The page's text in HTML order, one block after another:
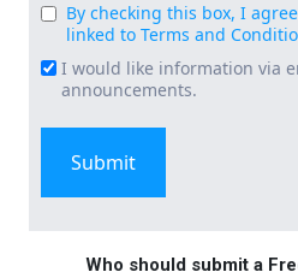
Consent
(Required)
By checking this box, I
linked to Terms and
Email
Signup
I would like information via
announcements.
Who should submit a